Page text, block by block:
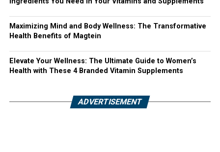
Maximizing Mind and Body Wellness: The Transformative
Health Benefits of Magtein
Elevate Your Wellness: The Ultimate Guide to Women’s
Health with These 4 Branded Vitamin Supplements
ADVERTISEMENT